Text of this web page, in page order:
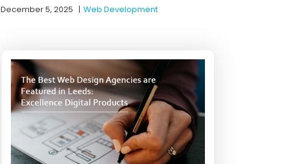
December 5, 2025 |Web Development